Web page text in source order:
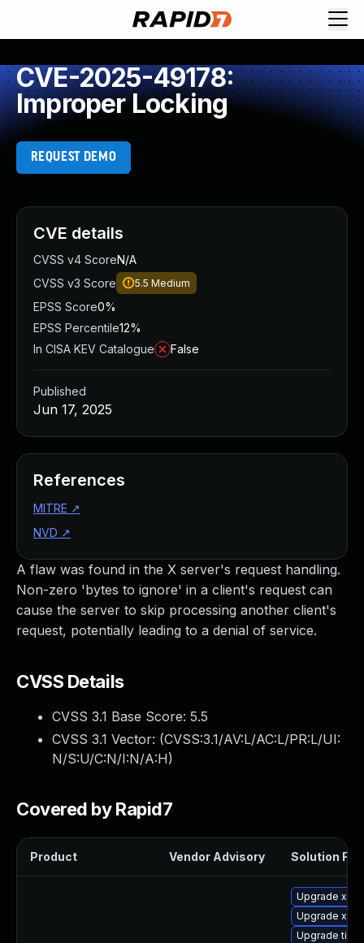
CVE-2025-49178:
Improper Locking
REQUEST DEMO
A flaw was found in the X server's request handling.
Non-zero 'bytes to ignore' in a client's request can
cause the server to skip processing another client's
request, potentially leading to a denial of service.
CVSS Details
CVSS 3.1 Base Score: 5.5
CVSS 3.1 Vector: (CVSS:3.1/AV:L/AC:L/PR:L/UI:
N/S:U/C:N/I:N/A:H)
Covered by Rapid7
Product Vendor Advisory Solution File
Upgrade
Upgrade
Upgrade
CVE details
CVSS v4 ScoreN/A
CVSS v3 Score
5.5 Medium
EPSS Score0%
EPSS Percentile12%
In CISA KEV Catalogue
False
Published
Jun 17, 2025
References
MITRE ↗
NVD ↗